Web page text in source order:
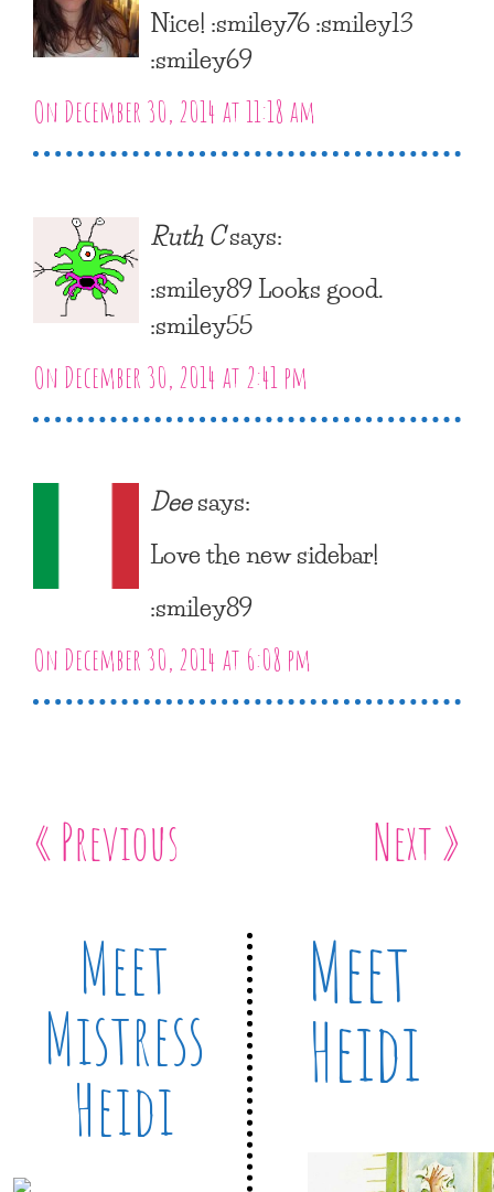
Nice! :smiley76 :smiley13
:smiley69
On December 30, 2014 at 11:18 am
Ruth Csays:
:smiley89 Looks good.
:smiley55
On December 30, 2014 at 2:41 pm
Deesays:
Love the new sidebar!
:smiley89
On December 30, 2014 at 6:08 pm
« Previous Next »
Meet
Mistress
Heidi
Meet
Heidi